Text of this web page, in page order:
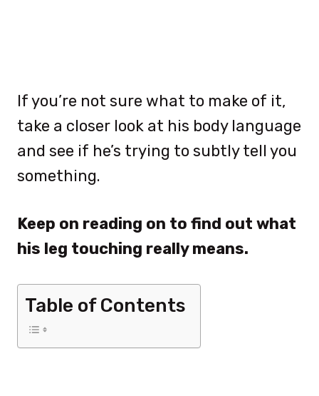
If you’re not sure what to make of it,
take a closer look at his body language
and see if he’s trying to subtly tell you
something.
Keep on reading on to find out what
his leg touching really means.
Table of Contents